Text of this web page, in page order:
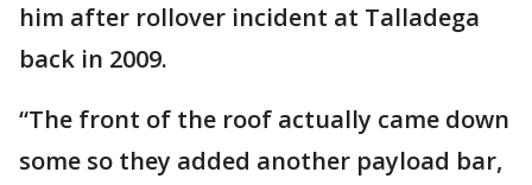
him after rollover incident at Talladega
back in 2009.
“The front of the roof actually came down
some so they added another payload bar,